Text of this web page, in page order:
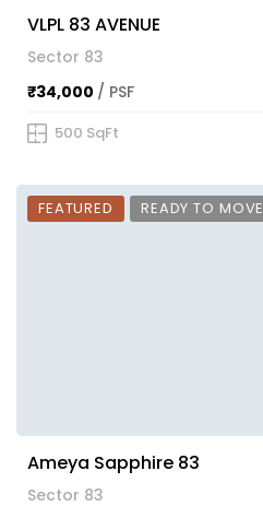
VLPL 83 AVENUE
Sector 83
₹34,000 / PSF
500 SqFt
FEATURED READY TO MOVE
Ameya Sapphire 83
Sector 83